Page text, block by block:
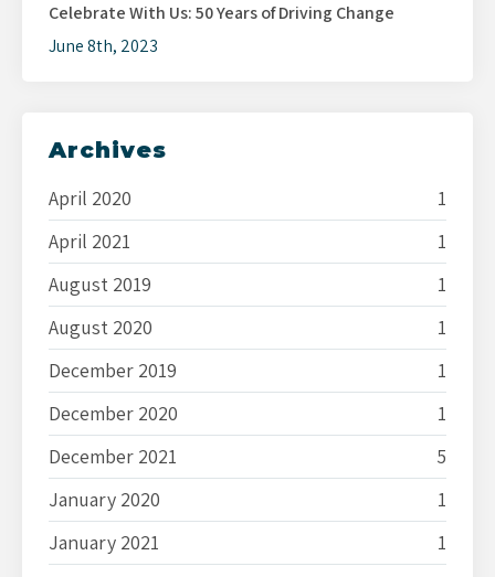
Celebrate With Us: 50 Years of Driving Change
June 8th, 2023
Archives
April 2020
1
April 2021
1
August 2019
1
August 2020
1
December 2019
1
December 2020
1
December 2021
5
January 2020
1
January 2021
1